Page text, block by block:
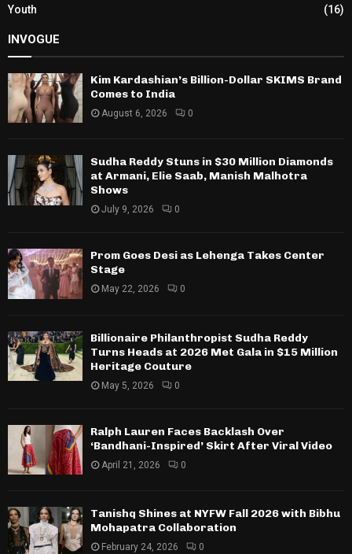
Youth
(16)
INVOGUE
Kim Kardashian’s Billion-Dollar SKIMS Brand
Comes to India
August 6, 2026 0
Sudha Reddy Stuns in $30 Million Diamonds
at Armani, Elie Saab, Manish Malhotra
Shows
July 9, 2026 0
Prom Goes Desi as Lehenga Takes Center
Stage
May 22, 2026 0
Billionaire Philanthropist Sudha Reddy
Turns Heads at 2026 Met Gala in $15 Million
Heritage Couture
May 5, 2026 0
Ralph Lauren Faces Backlash Over
‘Bandhani-Inspired’ Skirt After Viral Video
April 21, 2026 0
Tanishq Shines at NYFW Fall 2026 with Bibhu
Mohapatra Collaboration
February 24, 2026 0